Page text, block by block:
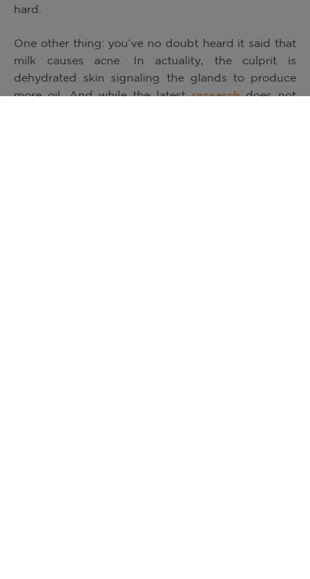
hard.
One other thing: you’ve no doubt heard it said that
milk causes acne. In actuality, the culprit is
dehydrated skin signaling the glands to produce
more oil. And while the latestresearchdoes not